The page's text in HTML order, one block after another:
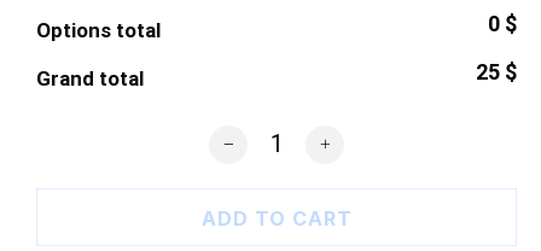
Options total 0 $
Grand total 25 $
Ukrainian Trident Samsung Case
ADD TO CART